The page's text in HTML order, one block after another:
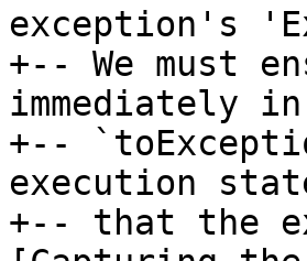
exception's
+-- We must
immediately
+--
execution
+-- that the